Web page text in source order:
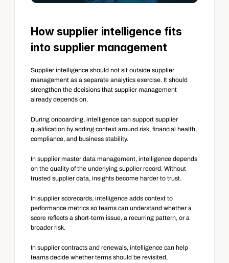
How supplier intelligence fits
into supplier management
Supplier intelligence should not sit outside supplier
management as a separate analytics exercise. It should
strengthen the decisions that supplier management
already depends on.
During onboarding, intelligence can support supplier
qualification by adding context around risk, financial health,
compliance, and business stability.
In supplier master data management, intelligence depends
on the quality of the underlying supplier record. Without
trusted supplier data, insights become harder to trust.
In supplier scorecards, intelligence adds context to
performance metrics so teams can understand whether a
score reflects a short-term issue, a recurring pattern, or a
broader risk.
In supplier contracts and renewals, intelligence can help
teams decide whether terms should be revisited,